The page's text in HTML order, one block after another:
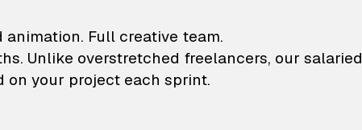
and animation
Full creative team.
Unlike overstretched freelancers, our salaried
your project each sprint.